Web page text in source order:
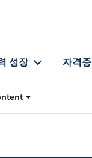
성장 자격증